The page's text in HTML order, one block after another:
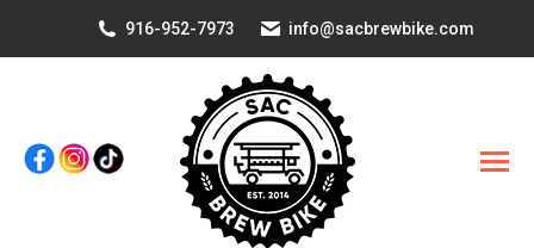
916-952-7973 info@sacbrewbike.com